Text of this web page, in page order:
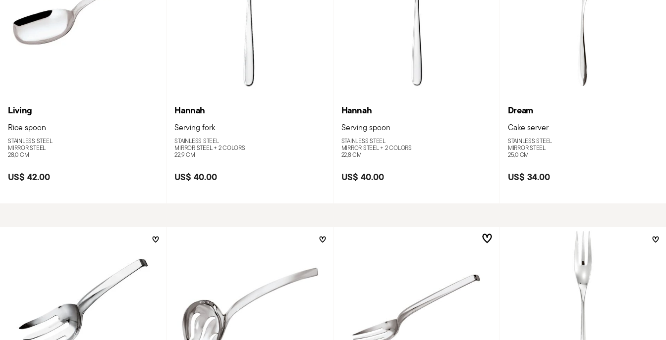
Living
Rice spoon
STAINLESS STEEL
MIRROR STEEL
28,0 CM
US$ 42.00
Hannah
Serving fork
STAINLESS STEEL
MIRROR STEEL + 2 COLORS
22,9 CM
US$ 40.00
Hannah
Serving spoon
STAINLESS STEEL
MIRROR STEEL + 2 COLORS
22,8 CM
US$ 40.00
Dream
Cake server
STAINLESS STEEL
MIRROR STEEL
25,0 CM
US$ 34.00